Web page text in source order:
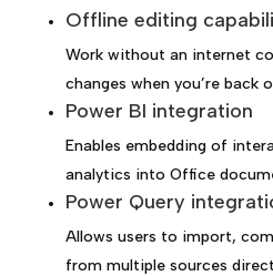
Offline editing
Work without an internet
changes when you’re back
Power BI integration
Enables embedding of
analytics into Office
Power Query
Allows users to import,
from multiple sources